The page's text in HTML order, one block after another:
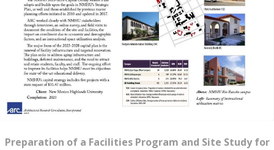
Preparation of a Facilities Program and Site Study for